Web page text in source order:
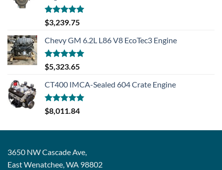
Rated5.00
out of 5
$3,239.75
Chevy GM 6.2L L86 V8 EcoTec3 Engine
Rated5.00
out of 5
$5,323.65
CT400 IMCA-Sealed 604 Crate Engine
Rated5.00
out of 5
$8,011.84
3650 NW Cascade Ave,
East Wenatchee, WA 98802